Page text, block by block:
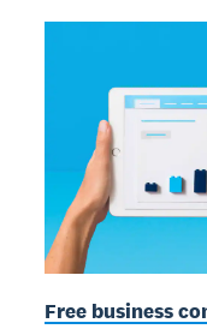
Free business